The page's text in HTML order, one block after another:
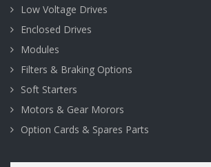
Low Voltage Drives
Enclosed Drives
Modules
Filters & Braking Options
Soft Starters
Motors & Gear Morors
Option Cards & Spares Parts